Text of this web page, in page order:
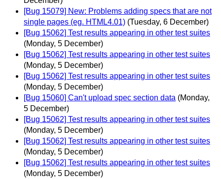
[Bug 15079] New: Problems adding specs that are not
single pages (eg. HTML4.01) (Tuesday, 6 December)
[Bug 15062] Test results appearing in other test suites
(Monday, 5 December)
[Bug 15062] Test results appearing in other test suites
(Monday, 5 December)
[Bug 15062] Test results appearing in other test suites
(Monday, 5 December)
[Bug 15060] Can't upload spec section data (Monday,
5 December)
[Bug 15062] Test results appearing in other test suites
(Monday, 5 December)
[Bug 15062] Test results appearing in other test suites
(Monday, 5 December)
[Bug 15062] Test results appearing in other test suites
(Monday, 5 December)